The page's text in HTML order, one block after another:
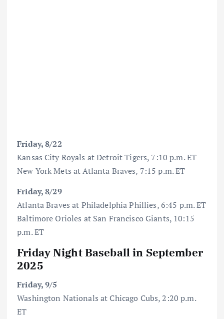
Friday, 8/22
Kansas City Royals at Detroit Tigers, 7:10 p.m. ET
New York Mets at Atlanta Braves, 7:15 p.m. ET
Friday, 8/29
Atlanta Braves at Philadelphia Phillies, 6:45 p.m. ET
Baltimore Orioles at San Francisco Giants, 10:15
p.m. ET
Friday Night Baseball in September
2025
Friday, 9/5
Washington Nationals at Chicago Cubs, 2:20 p.m.
ET